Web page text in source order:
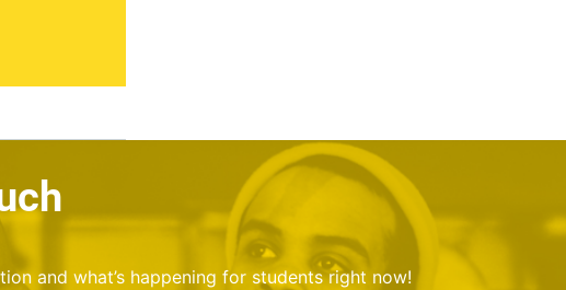
and what’s happening for students right now!